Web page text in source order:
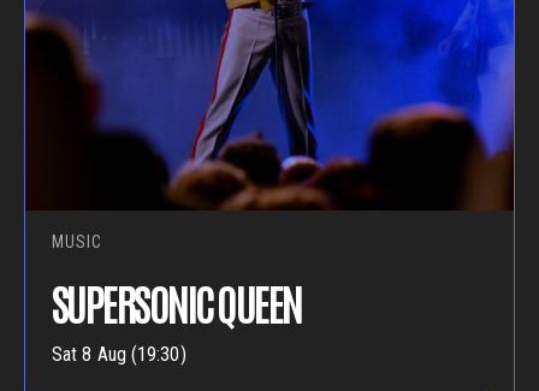
MUSIC
SUPERSONIC QUEEN
Sat 8 Aug (19:30)